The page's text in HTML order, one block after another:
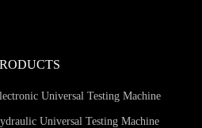
Universal Testing Machine
Universal Testing Machine